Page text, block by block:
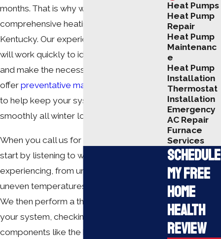
months. That is why we offer
comprehensive heating repairs in
Kentucky. Our experienced technicians
will work quickly to identify the problem
and make the necessary repairs. We also
offer preventative maintenance services
to help keep your system running
smoothly all winter long.
When you call us for heater repair, we
start by listening to what you are
experiencing, from unusual noises to
uneven temperatures in different rooms.
We then perform a thorough evaluation of
your system, checking critical
components like the heat exchanger,
Heat Pumps
Heat Pump
Repair
Heat Pump
Maintenanc
e
Heat Pump
Installation
Thermostat
Installation
Emergency
AC Repair
Furnace
Services
Schedule
My Free
Home
Health
Review